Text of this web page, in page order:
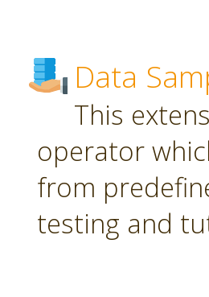
Data
This
operator
from
testing and